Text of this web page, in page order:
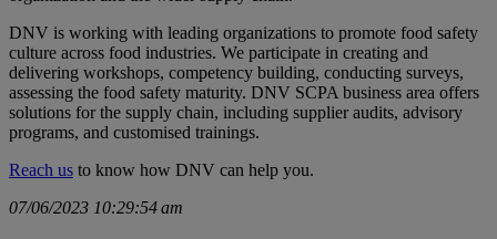
DNV is working with leading organizations to promote food safety
culture across food industries. We participate in creating and
delivering workshops, competency building, conducting surveys,
assessing the food safety maturity. DNV SCPA business area offers
solutions for the supply chain, including supplier audits, advisory
programs, and customised trainings.
Reach us to know how DNV can help you.
07/06/2023 10:29:54 am